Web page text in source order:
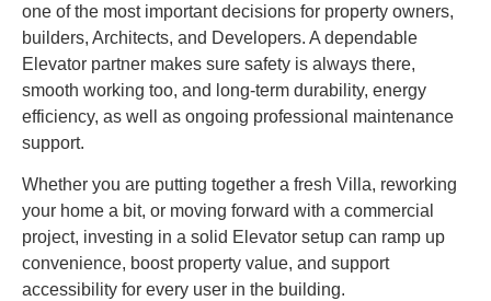
one of the most important decisions for property owners,
builders, Architects, and Developers. A dependable
Elevator partner makes sure safety is always there,
smooth working too, and long-term durability, energy
efficiency, as well as ongoing professional maintenance
support.
Whether you are putting together a fresh Villa, reworking
your home a bit, or moving forward with a commercial
project, investing in a solid Elevator setup can ramp up
convenience, boost property value, and support
accessibility for every user in the building.